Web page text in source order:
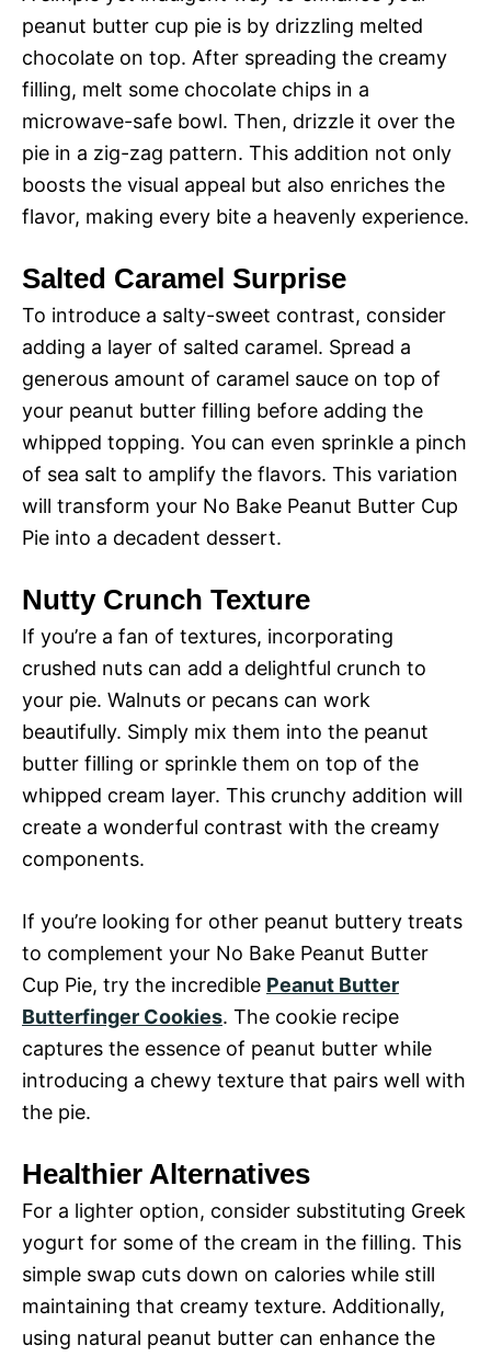
peanut butter cup pie is by drizzling melted
chocolate on top. After spreading the creamy
filling, melt some chocolate chips in a
microwave-safe bowl. Then, drizzle it over the
pie in a zig-zag pattern. This addition not only
boosts the visual appeal but also enriches the
flavor, making every bite a heavenly experience.
Salted Caramel Surprise
To introduce a salty-sweet contrast, consider
adding a layer of salted caramel. Spread a
generous amount of caramel sauce on top of
your peanut butter filling before adding the
whipped topping. You can even sprinkle a pinch
of sea salt to amplify the flavors. This variation
will transform your No Bake Peanut Butter Cup
Pie into a decadent dessert.
Nutty Crunch Texture
If you’re a fan of textures, incorporating
crushed nuts can add a delightful crunch to
your pie. Walnuts or pecans can work
beautifully. Simply mix them into the peanut
butter filling or sprinkle them on top of the
whipped cream layer. This crunchy addition will
create a wonderful contrast with the creamy
components.
If you’re looking for other peanut buttery treats
to complement your No Bake Peanut Butter
Cup Pie, try the incredible Peanut Butter
Butterfinger Cookies. The cookie recipe
captures the essence of peanut butter while
introducing a chewy texture that pairs well with
the pie.
Healthier Alternatives
For a lighter option, consider substituting Greek
yogurt for some of the cream in the filling. This
simple swap cuts down on calories while still
maintaining that creamy texture. Additionally,
using natural peanut butter can enhance the